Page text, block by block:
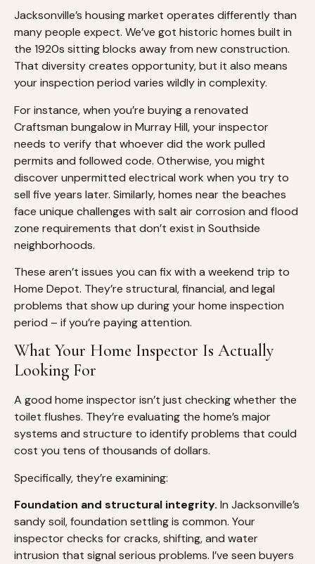
Jacksonville’s housing market operates differently than
many people expect. We’ve got historic homes built in
the 1920s sitting blocks away from new construction.
That diversity creates opportunity, but it also means
your inspection period varies wildly in complexity.
For instance, when you’re buying a renovated
Craftsman bungalow in Murray Hill, your inspector
needs to verify that whoever did the work pulled
permits and followed code. Otherwise, you might
discover unpermitted electrical work when you try to
sell five years later. Similarly, homes near the beaches
face unique challenges with salt air corrosion and flood
zone requirements that don’t exist in Southside
neighborhoods.
These aren’t issues you can fix with a weekend trip to
Home Depot. They’re structural, financial, and legal
problems that show up during your home inspection
period – if you’re paying attention.
What Your Home Inspector Is Actually
Looking For
A good home inspector isn’t just checking whether the
toilet flushes. They’re evaluating the home’s major
systems and structure to identify problems that could
cost you tens of thousands of dollars.
Specifically, they’re examining:
Foundation and structural integrity. In Jacksonville’s
sandy soil, foundation settling is common. Your
inspector checks for cracks, shifting, and water
intrusion that signal serious problems. I’ve seen buyers